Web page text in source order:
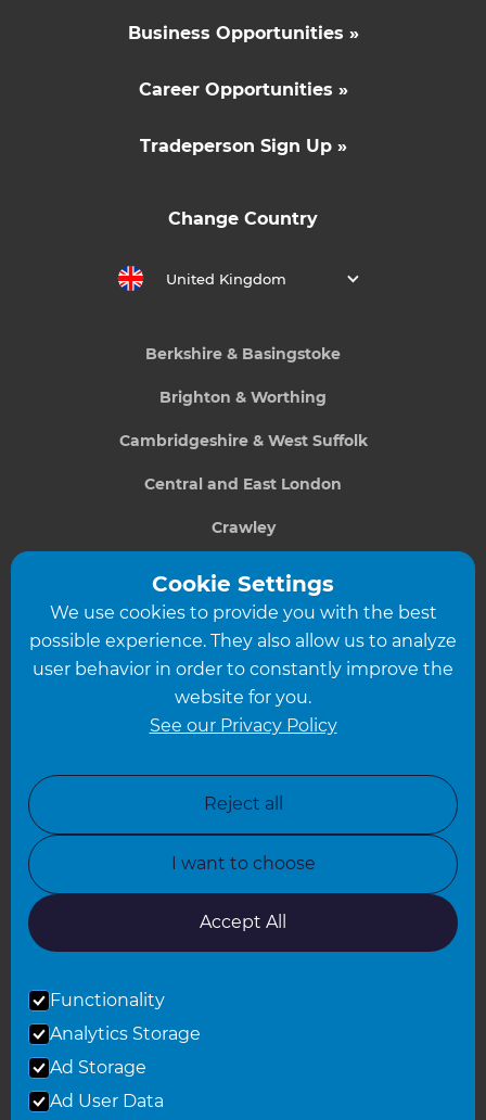
Business Opportunities »
Career Opportunities »
Tradeperson Sign Up »
Change Country
United Kingdom
Berkshire & Basingstoke
Brighton & Worthing
Cambridgeshire & West Suffolk
Central and East London
Crawley
Greater South London
Hampshire
Leicester
North Yorkshire
Oxfordshire
South East London
Cookie Settings
We use cookies to provide you with the best
possible experience. They also allow us to analyze
user behavior in order to constantly improve the
website for you.
See our Privacy Policy
Reject all
I want to choose
Accept All
Functionality
Analytics Storage
Ad Storage
Ad User Data